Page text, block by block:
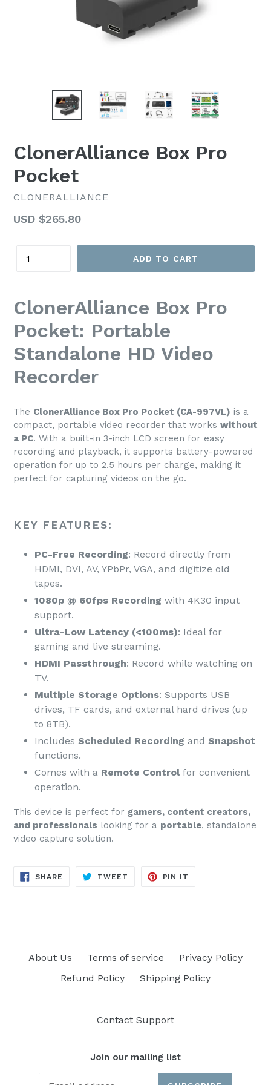
ClonerAlliance Box Pro
Pocket
CLONERALLIANCE
Regular
USD $265.80
ADD TO CART
ClonerAlliance Box Pro
Pocket: Portable
Standalone HD Video
Recorder
The ClonerAlliance Box Pro Pocket (CA-997VL) is a
compact, portable video recorder that works without
a PC. With a built-in 3-inch LCD screen for easy
recording and playback, it supports battery-powered
operation for up to 2.5 hours per charge, making it
perfect for capturing videos on the go.
KEY FEATURES:
PC-Free Recording: Record directly from
HDMI, DVI, AV, YPbPr, VGA, and digitize old
tapes.
1080p @ 60fps Recording with 4K30 input
support.
Ultra-Low Latency (<100ms): Ideal for
gaming and live streaming.
HDMI Passthrough: Record while watching on
TV.
Multiple Storage Options: Supports USB
drives, TF cards, and external hard drives (up
to 8TB).
Includes Scheduled Recording and Snapshot
functions.
Comes with a Remote Controlfor convenient
operation.
This device is perfect for gamers, content creators,
and professionals looking for a portable, standalone
video capture solution.
SHARE SHARE
TWEET TWEET
PIN IT
About Us Terms of service
Privacy Policy
Refund Policy
Shipping Policy
Contact Support
Join our mailing list